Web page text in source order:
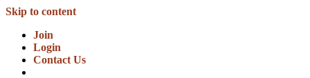
Skip to content
Join
Login
Contact Us